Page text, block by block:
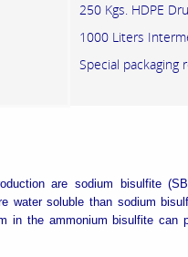
250 Kgs. HDPE
1000 Liters
Special packaging
are sodium bisulfite
water soluble than sodium
in the ammonium bisulfite can